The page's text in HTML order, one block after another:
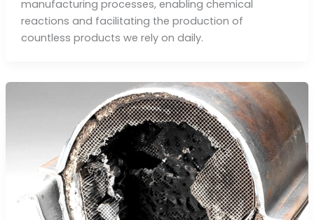
manufacturing processes, enabling chemical
reactions and facilitating the production of
countless products we rely on daily.